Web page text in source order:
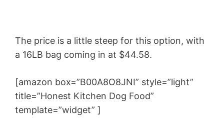
The price is a little steep for this option, with
a 16LB bag coming in at $44.58.
[amazon box=”B00A8O8JNI” style=”light”
title=”Honest Kitchen Dog Food”
template=”widget” ]